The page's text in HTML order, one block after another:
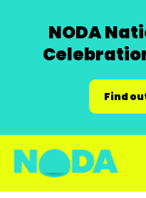
NODA
Find